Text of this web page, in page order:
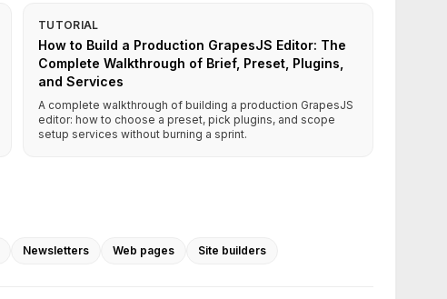
TUTORIAL
How to Build a Production GrapesJS Editor: The
Complete Walkthrough of Brief, Preset, Plugins,
and Services
A complete walkthrough of building a production GrapesJS
editor: how to choose a preset, pick plugins, and scope
setup services without burning a sprint.
Newsletters Web pages Site builders